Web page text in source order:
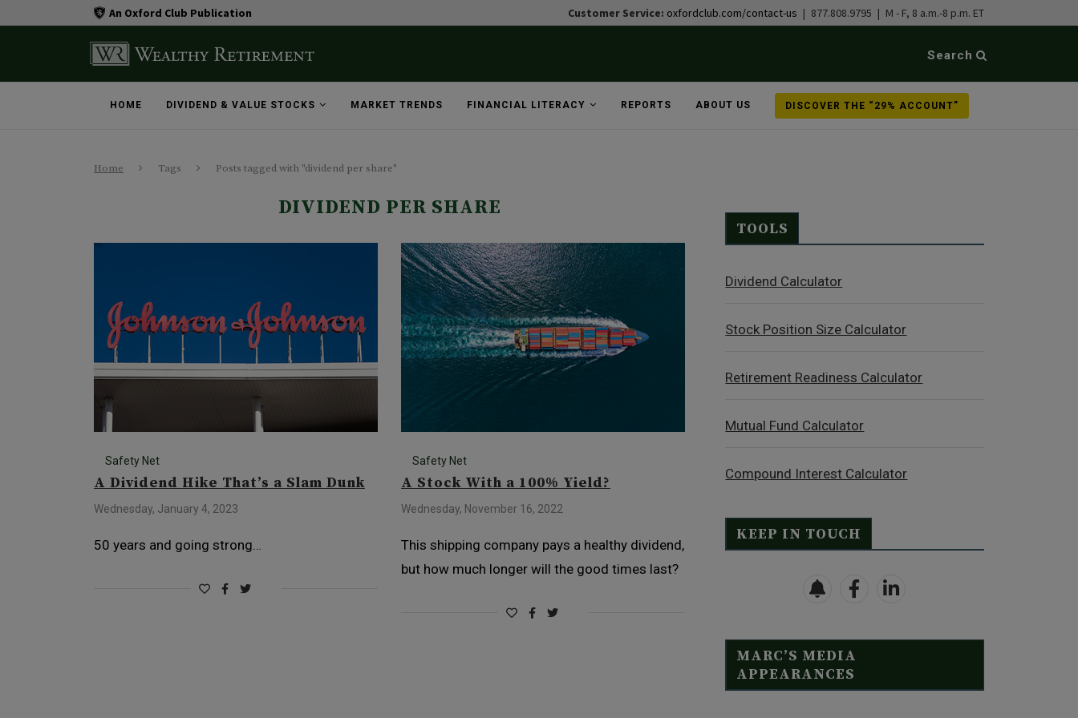
An Oxford Club Publication Customer Service: oxfordclub.com/contact-us | 877.808.9795 | M - F, 8 a.m.-8 p.m. ET
Search
HOME DIVIDEND & VALUE STOCKS MARKET TRENDS FINANCIAL LITERACY REPORTS ABOUT US DISCOVER THE “29% ACCOUNT”
Home Tags Posts tagged with "dividend per share"
DIVIDEND PER SHARE
Safety Net
A Dividend Hike That’s a Slam Dunk
Wednesday, January 4, 2023
50 years and going strong…
Safety Net
A Stock With a 100% Yield?
Wednesday, November 16, 2022
This shipping company pays a healthy dividend,
but how much longer will the good times last?
TOOLS
Dividend Calculator
Stock Position Size Calculator
Retirement Readiness Calculator
Mutual Fund Calculator
Compound Interest Calculator
KEEP IN TOUCH
MARC’S MEDIA
APPEARANCES